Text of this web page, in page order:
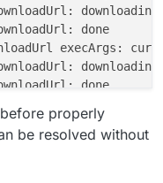
execArgs: curl
/usr/bin/
execArgs:
properly
be resolved without